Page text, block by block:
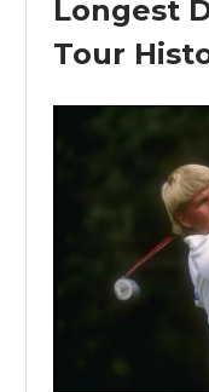
Longest
Tour